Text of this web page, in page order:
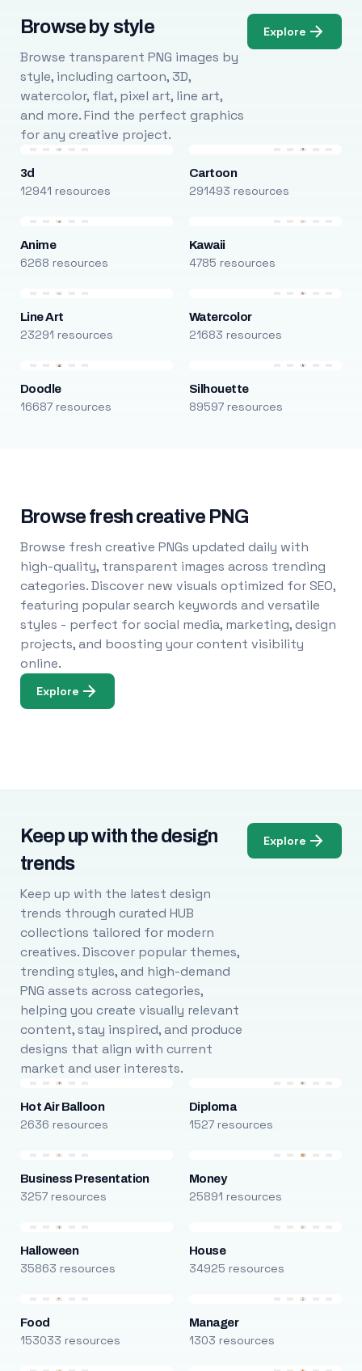
Browse by style
Browse transparent PNG images by
style, including cartoon, 3D,
watercolor, flat, pixel art, line art,
and more. Find the perfect graphics
for any creative project.
Explore
3d
12941 resources
Cartoon
291493 resources
Anime
6268 resources
Kawaii
4785 resources
Line Art
23291 resources
Watercolor
21683 resources
Doodle
16687 resources
Silhouette
89597 resources
Browse fresh creative PNG
Browse fresh creative PNGs updated daily with
high-quality, transparent images across trending
categories. Discover new visuals optimized for SEO,
featuring popular search keywords and versatile
styles - perfect for social media, marketing, design
projects, and boosting your content visibility
online.
Explore
Keep up with the design
trends
Keep up with the latest design
trends through curated HUB
collections tailored for modern
creatives. Discover popular themes,
trending styles, and high-demand
PNG assets across categories,
helping you create visually relevant
content, stay inspired, and produce
designs that align with current
market and user interests.
Explore
Hot Air Balloon
2636 resources
Diploma
1527 resources
Business Presentation
3257 resources
Money
25891 resources
Halloween
35863 resources
House
34925 resources
Food
153033 resources
Manager
1303 resources